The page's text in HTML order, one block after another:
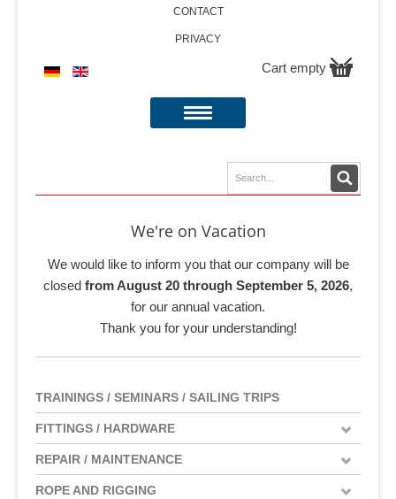
CONTACT
PRIVACY
Cart empty
We're on Vacation
We would like to inform you that our company will be
closed from August 20 through September 5, 2026,
for our annual vacation.
Thank you for your understanding!
TRAININGS / SEMINARS / SAILING TRIPS
FITTINGS / HARDWARE
REPAIR / MAINTENANCE
ROPE AND RIGGING